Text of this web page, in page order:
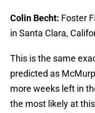
Colin Becht: Foster
in Santa Clara,
This is the same
predicted as
more weeks left in
the most likely at